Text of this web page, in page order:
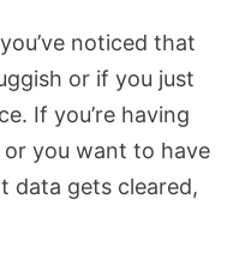
noticed that
or if you just
If you’re having
you want to have
data gets cleared,